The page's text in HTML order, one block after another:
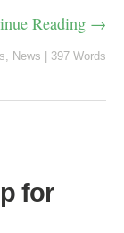
Reading →
, News 397 Words
for